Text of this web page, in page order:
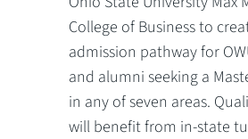
College of Business to
admission pathway for
and alumni seeking a
in any of seven areas.
will benefit from in-state